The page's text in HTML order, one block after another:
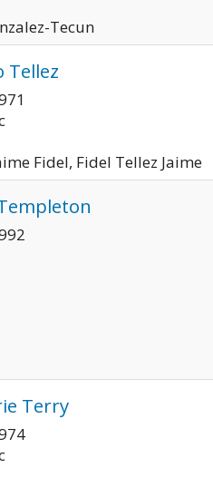
Tecun
Tellez
Fidel, Fidel Tellez Jaime
Terry